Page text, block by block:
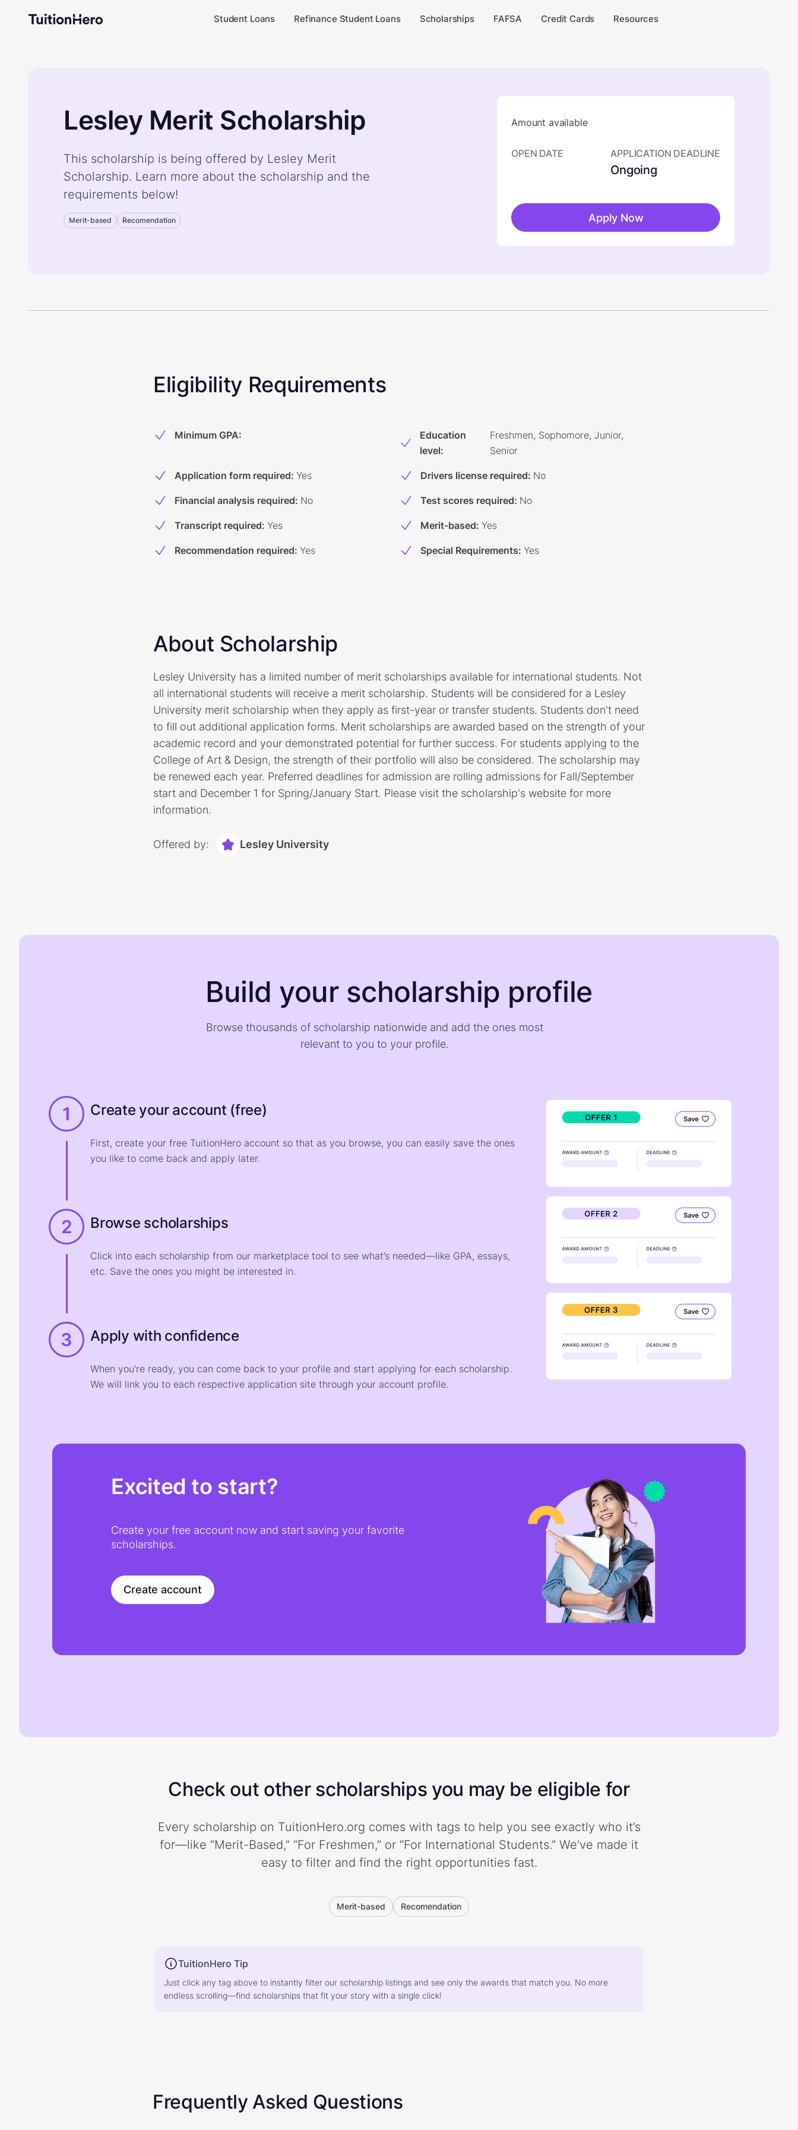
Student Loans Refinance Student Loans Scholarships FAFSA Credit Cards Resources
Lesley Merit Scholarship
This scholarship is being offered by Lesley Merit
Scholarship. Learn more about the scholarship and the
requirements below!
Merit-based Recomendation
Amount available
OPEN DATE APPLICATION DEADLINE
Ongoing
Apply Now
Eligibility Requirements
Minimum GPA:
Education
level:
Freshmen, Sophomore, Junior,
Senior
Application form required: Yes Drivers license required: No
Financial analysis required: No Test scores required: No
Transcript required: Yes Merit-based: Yes
Recommendation required: Yes Special Requirements: Yes
About Scholarship
Lesley University has a limited number of merit scholarships available for international students. Not
all international students will receive a merit scholarship. Students will be considered for a Lesley
University merit scholarship when they apply as first-year or transfer students. Students don't need
to fill out additional application forms. Merit scholarships are awarded based on the strength of your
academic record and your demonstrated potential for further success. For students applying to the
College of Art & Design, the strength of their portfolio will also be considered. The scholarship may
be renewed each year. Preferred deadlines for admission are rolling admissions for Fall/September
start and December 1 for Spring/January Start. Please visit the scholarship's website for more
information.
Offered by: Lesley University
Build your scholarship profile
Browse thousands of scholarship nationwide and add the ones most
relevant to you to your profile.
1 Create your account (free)
First, create your free TuitionHero account so that as you browse, you can easily save the ones
you like to come back and apply later.
2 Browse scholarships
Click into each scholarship from our marketplace tool to see what’s needed—like GPA, essays,
etc. Save the ones you might be interested in.
3 Apply with confidence
When you're ready, you can come back to your profile and start applying for each scholarship.
We will link you to each respective application site through your account profile.
Excited to start?
Create your free account now and start saving your favorite
scholarships.
Create account
Check out other scholarships you may be eligible for
Every scholarship on TuitionHero.org comes with tags to help you see exactly who it’s
for—like “Merit-Based,” “For Freshmen,” or “For International Students.” We’ve made it
easy to filter and find the right opportunities fast.
Merit-based Recomendation
TuitionHero Tip
Just click any tag above to instantly filter our scholarship listings and see only the awards that match you. No more
endless scrolling—find scholarships that fit your story with a single click!
Frequently Asked Questions